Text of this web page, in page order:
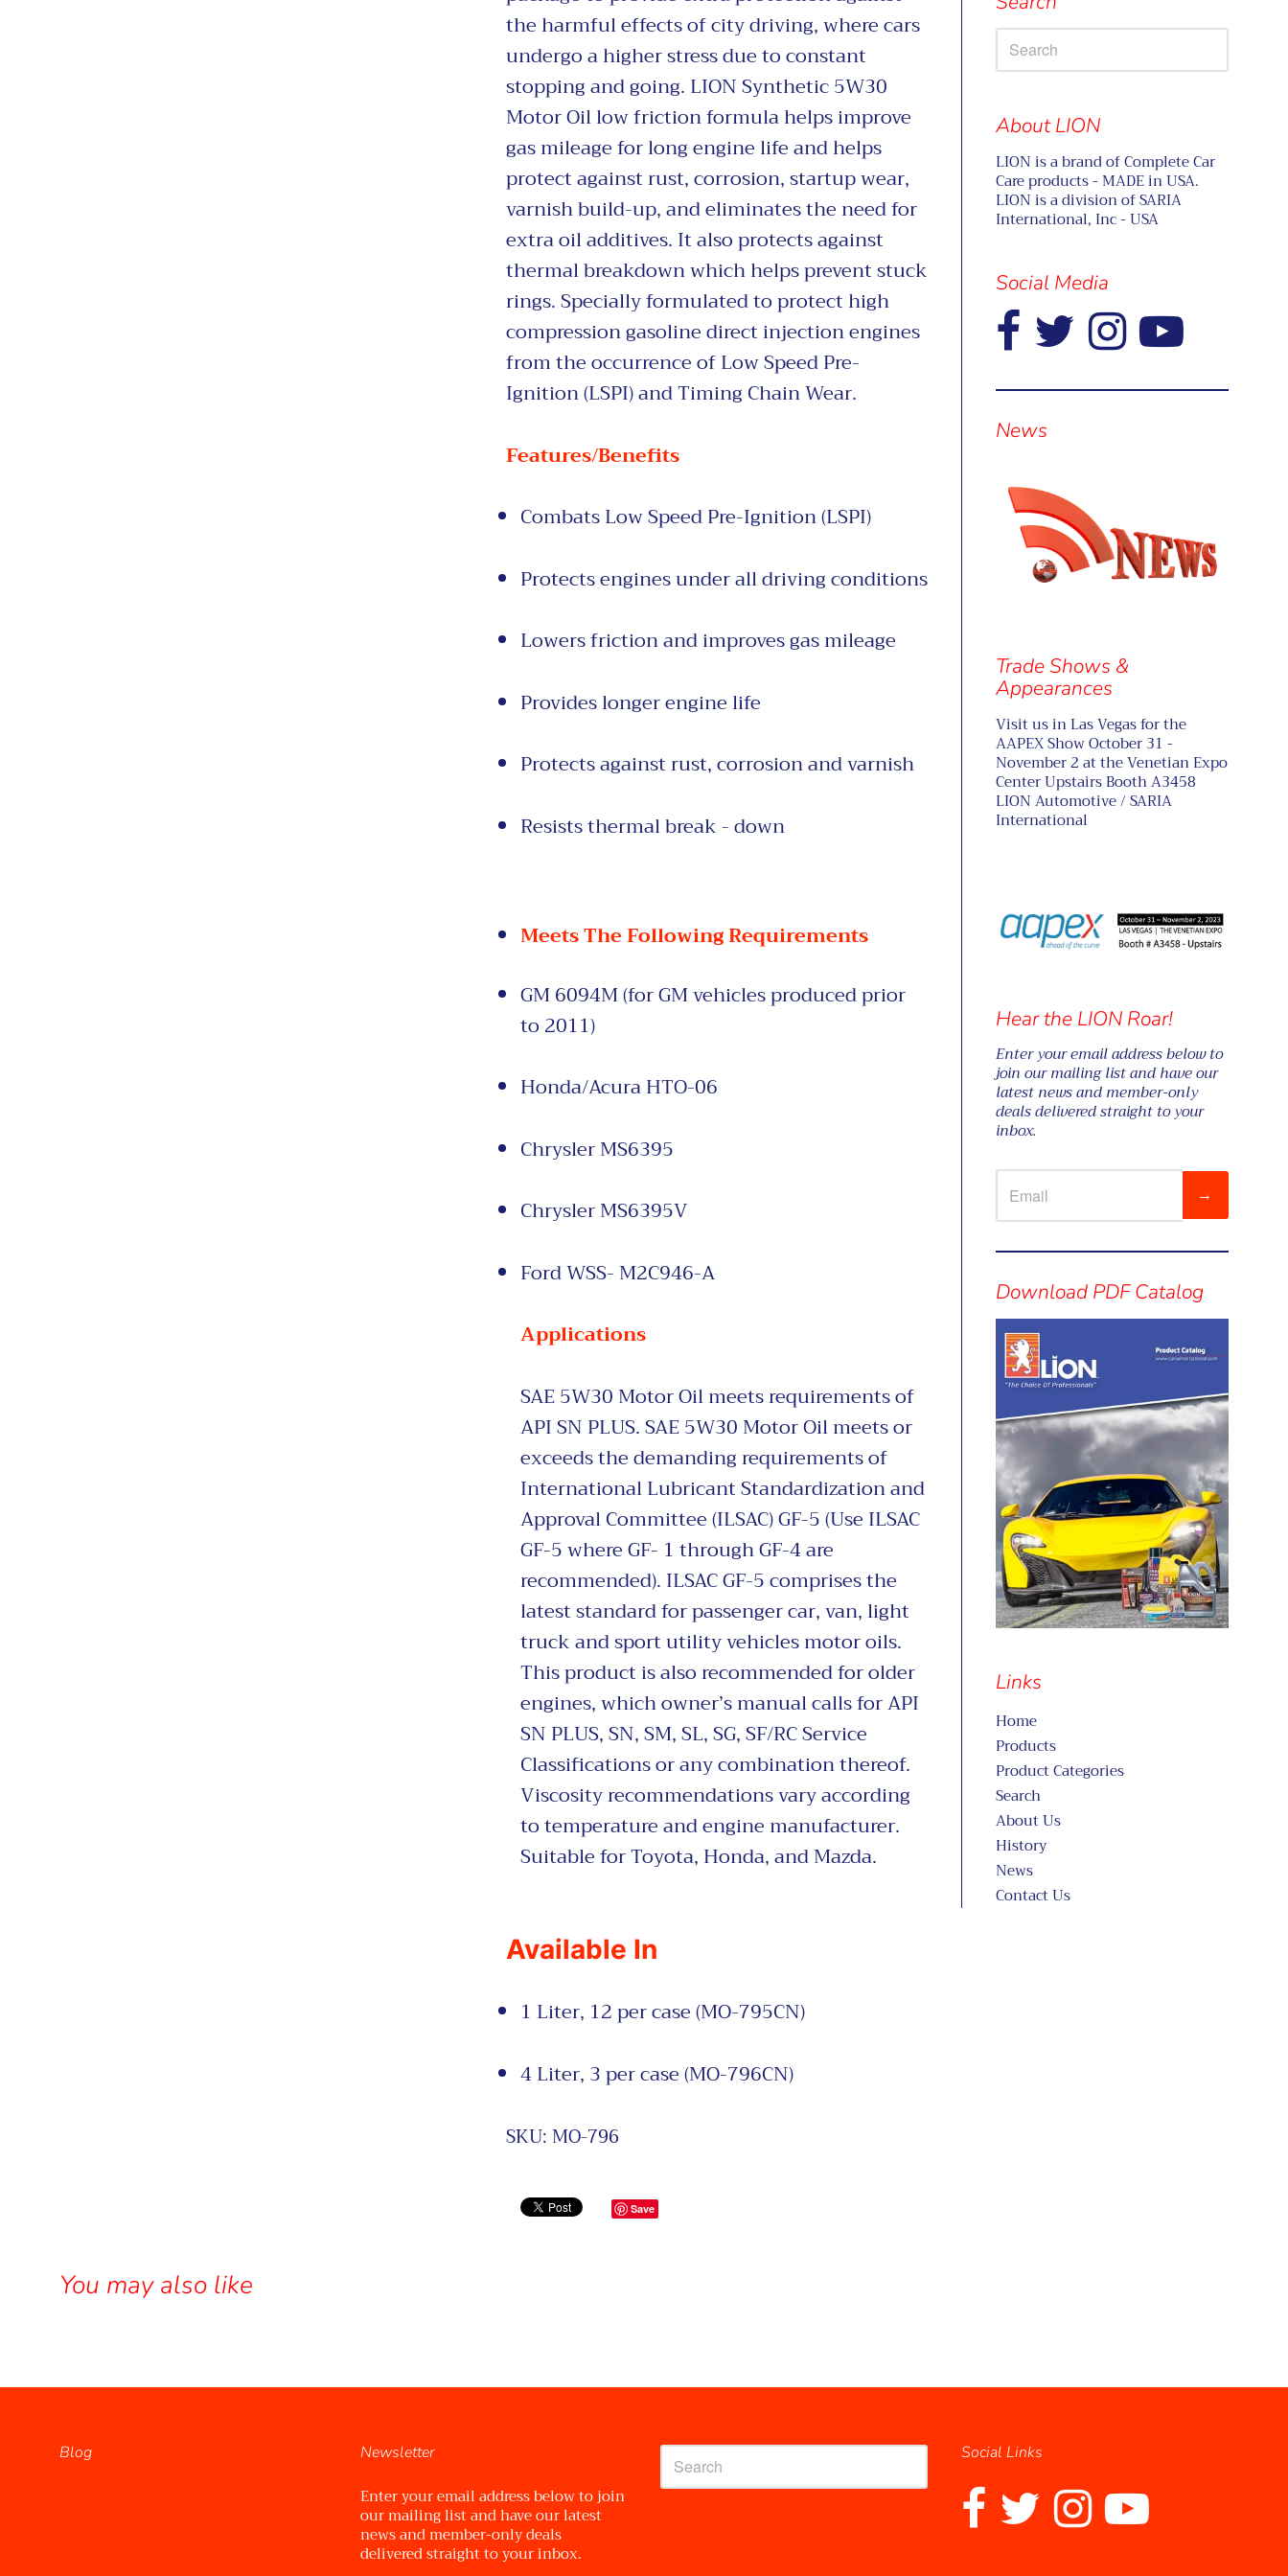
the harmful effects of city driving, where cars
undergo a higher stress due to constant
stopping and going. LION Synthetic 5W30
Motor Oil low friction formula helps improve
gas mileage for long engine life and helps
protect against rust, corrosion, startup wear,
varnish build-up, and eliminates the need for
extra oil additives. It also protects against
thermal breakdown which helps prevent stuck
rings. Specially formulated to protect high
compression gasoline direct injection engines
from the occurrence of Low Speed Pre-
Ignition (LSPI) and Timing Chain Wear.
Features/Benefits
Combats Low Speed Pre-Ignition (LSPI)
Protects engines under all drivingconditions
Lowers friction andimproves gasmileage
Provides longerengine life
Protects againstrust, corrosion andvarnish
Resists thermal break - down
Meets The Following Requirements
GM 6094M (for GM vehiclesproduced prior
to 2011)
Honda/AcuraHTO-06
Chrysler MS6395
ChryslerMS6395V
Ford WSS- M2C946-A
Applications
SAE 5W30 Motor Oilmeets requirements of
API SN PLUS. SAE 5W30 Motor Oil meets or
exceeds the demanding requirements of
International Lubricant Standardization and
Approval Committee (ILSAC) GF-5 (Use ILSAC
GF-5 where GF- 1 through GF-4 are
recommended). ILSAC GF-5 comprises the
latest standard for passenger car, van, light
truck and sport utility vehicles motor oils.
This product is also recommended for older
engines, which owner’s manual calls for API
SN PLUS,SN, SM, SL, SG, SF/RC Service
Classifications or any combination thereof.
Viscosity recommendations vary according
to temperature and engine manufacturer.
Suitable for Toyota, Honda, and Mazda.
Available In
1 Liter, 12 per case (MO-795CN)
4 Liter, 3 per case (MO-796CN)
SKU:MO-796
Save
You may also like
About LION
LION is a brand of Complete Car
Care products - MADE in USA.
LION is a division of SARIA
International, Inc - USA
Social Media
separator
News
Trade Shows &
Appearances
Visit us in Las Vegas for the
AAPEX Show October 31 -
November 2 at the Venetian Expo
Center Upstairs Booth A3458
LION Automotive / SARIA
International
Hear the LION Roar!
Enter your email address below to
join our mailing list and have our
latest news and member-only
deals delivered straight to your
inbox.
→
separator
Download PDF Catalog
Links
Home
Products
Product Categories
Search
About Us
History
News
Contact Us
Blog Newsletter
Enter your email address below to join
our mailing list and have our latest
news and member-only deals
delivered straight to your inbox.
Social Links